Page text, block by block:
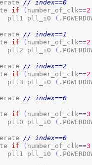
// index==0
if ( number_of_clk==2
	pll1 pll_i0
(
// index==1
if ( number_of_clk==2
	pll2 pll_i0
(
// index==2
if ( number_of_clk==2
	pll3 pll_i0
(
// index==0
if ( number_of_clk==3
	pll0 pll_i0
(
// index==0
if ( number_of_clk==3
	pll1 pll_i0
(